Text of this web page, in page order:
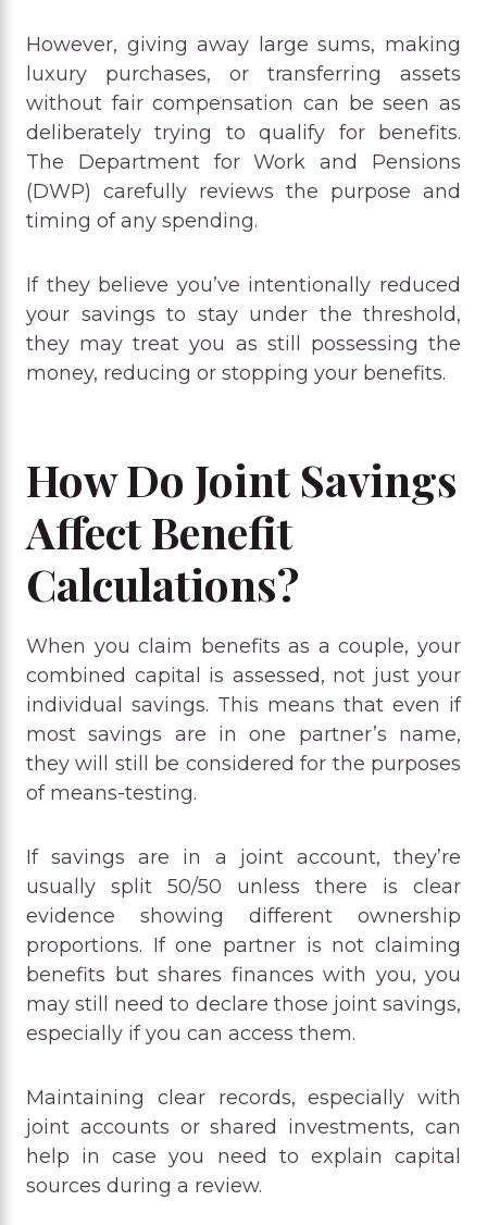
However, giving away large sums, making
luxury purchases, or transferring assets
without fair compensation can be seen as
deliberately trying to qualify for benefits.
The Department for Work and Pensions
(DWP) carefully reviews the purpose and
timing of any spending.
If they believe you’ve intentionally reduced
your savings to stay under the threshold,
they may treat you as still possessing the
money, reducing or stopping your benefits.
How Do Joint Savings
Affect Benefit
Calculations?
When you claim benefits as a couple, your
combined capital is assessed, not just your
individual savings. This means that even if
most savings are in one partner’s name,
they will still be considered for the purposes
of means-testing.
If savings are in a joint account, they’re
usually split 50/50 unless there is clear
evidence showing different ownership
proportions. If one partner is not claiming
benefits but shares finances with you, you
may still need to declare those joint savings,
especially if you can access them.
Maintaining clear records, especially with
joint accounts or shared investments, can
help in case you need to explain capital
sources during a review.